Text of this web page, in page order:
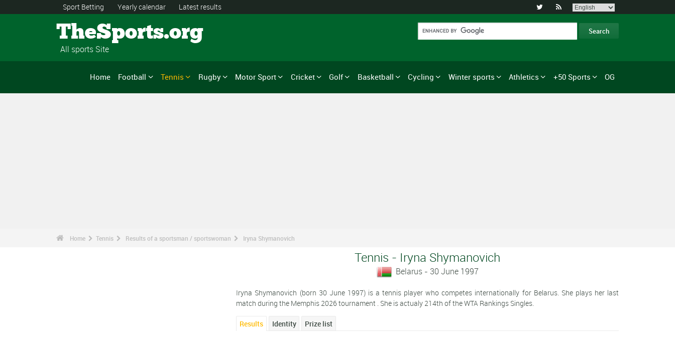
Sport Betting Yearly calendar Latest results  
TheSports.org
All sports Site
Home Football Tennis Rugby Motor Sport Cricket Golf Basketball Cycling Winter sports Athletics +50 Sports OG
Home Tennis Results of a sportsman / sportswoman Iryna Shymanovich
Tennis - Iryna Shymanovich
Belarus - 30 June 1997
Iryna Shymanovich (born 30 June 1997) is a tennis player who competes internationally for Belarus. She plays her last
match during the Memphis 2026 tournament . She is actualy 214th of the WTA Rankings Singles.
Results Identity Prize list